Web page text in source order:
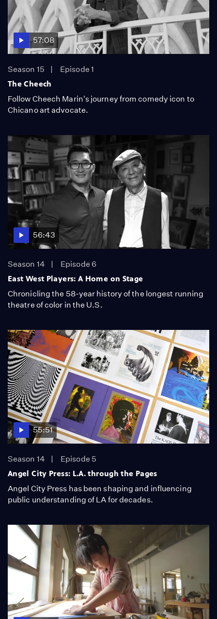
57:08
Season 15
Episode 1
The Cheech
Follow Cheech Marin's journey from comedy icon to
Chicano art advocate.
56:43
Season 14
Episode 6
East West Players: A Home on Stage
Chronicling the 58-year history of the longest running
theatre of color in the U.S.
55:51
Season 14
Episode 5
Angel City Press: L.A. through the Pages
Angel City Press has been shaping and influencing
public understanding of LA for decades.